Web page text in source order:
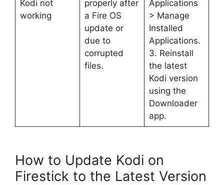
Kodi not
working
properly after
a Fire OS
update or
due to
corrupted
files.
Applications
> Manage
Installed
Applications.
3. Reinstall
the latest
Kodi version
using the
Downloader
app.
How to Update Kodi on
Firestick to the Latest Version